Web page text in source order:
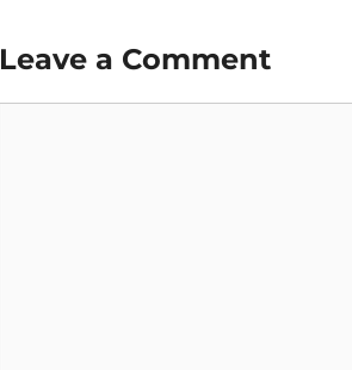
Leave a Comment